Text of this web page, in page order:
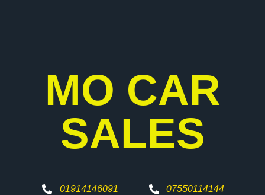
MO CAR
SALES
01914146091
07550114144